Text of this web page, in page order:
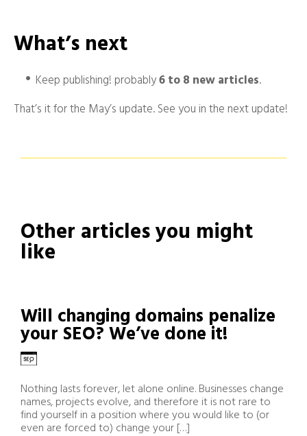
What’s next
Keep publishing! probably6 to 8 new articles.
That’s it for the May’s update. See you in the next update!
Other articles you might
like
Will changing domains penalize
your SEO? We’ve done it!
Nothing lasts forever, let alone online. Businesses change
names, projects evolve, and therefore it is not rare to
find yourself in a position where you would like to (or
even are forced to) change your […]